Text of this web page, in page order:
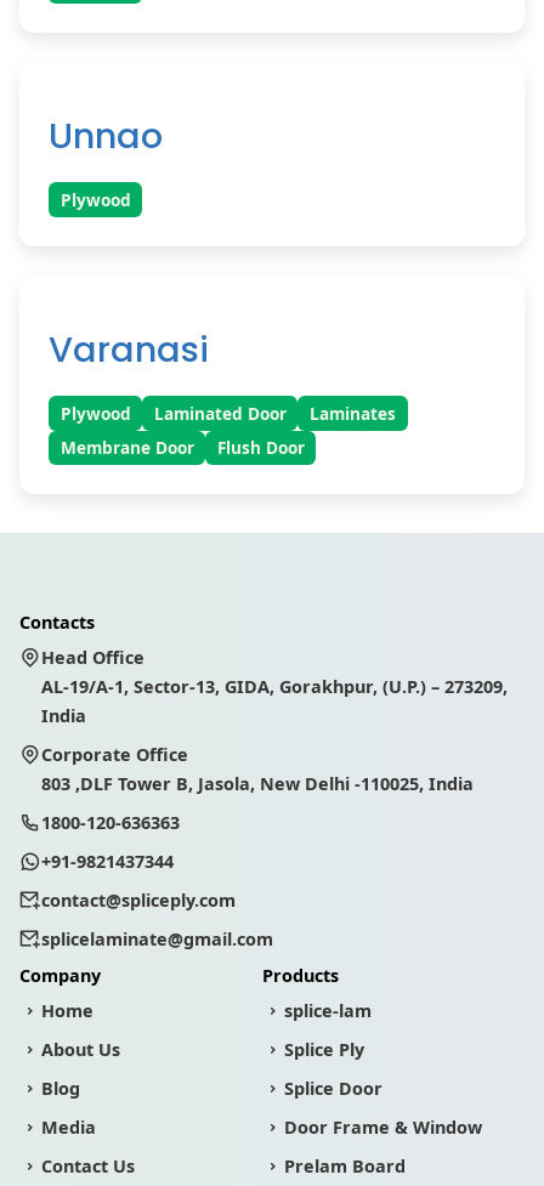
Unnao
Plywood
Varanasi
Plywood Laminated Door
Laminates
Membrane Door
Flush Door
Contacts
Head Office
AL-19/A-1, Sector-13, GIDA, Gorakhpur, (U.P.) – 273209,
India
Corporate Office
803 ,DLF Tower B, Jasola, New Delhi -110025, India
1800-120-636363
+91-9821437344
contact@spliceply.com
splicelaminate@gmail.com
Company
Home
About Us
Blog
Media
Contact Us
Products
splice-lam
Splice Ply
Splice Door
Door Frame & Window
Prelam Board